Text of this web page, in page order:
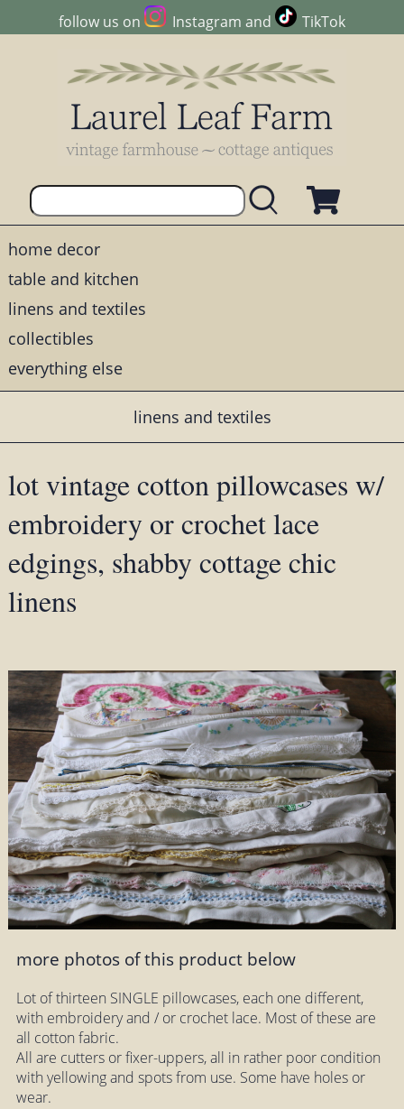
follow us on Instagram and TikTok
home decor
table and kitchen
linens and textiles
collectibles
everything else
linens and textiles
lot vintage cotton pillowcases w/
embroidery or crochet lace
edgings, shabby cottage chic
linens
more photos of this product below
Lot of thirteen SINGLE pillowcases, each one different,
with embroidery and / or crochet lace. Most of these are
all cotton fabric.
All are cutters or fixer-uppers, all in rather poor condition
with yellowing and spots from use. Some have holes or
wear.